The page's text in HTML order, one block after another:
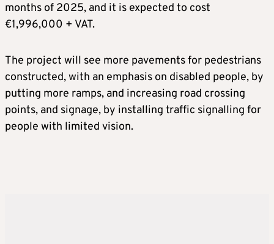
months of 2025, and it is expected to cost
€1,996,000 + VAT.
The project will see more pavements for pedestrians
constructed, with an emphasis on disabled people, by
putting more ramps, and increasing road crossing
points, and signage, by installing traffic signalling for
people with limited vision.